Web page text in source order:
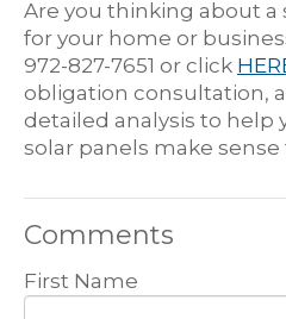
Are you thinking about a
for your home or
972-827-7651 or click
obligation consultation,
detailed analysis to help
solar panels make sense
Comments
First Name